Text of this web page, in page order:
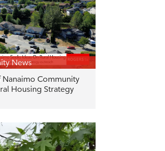
News
Community
Housing Strategy